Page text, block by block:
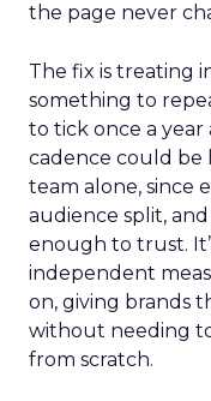
the page never
The fix is treating
something to
to tick once a
cadence could be
team alone, since
audience split,
enough to trust.
independent
on, giving brands
without needing
from scratch.